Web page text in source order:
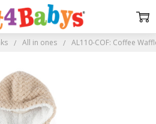
All in ones AL110-COF: Coffee